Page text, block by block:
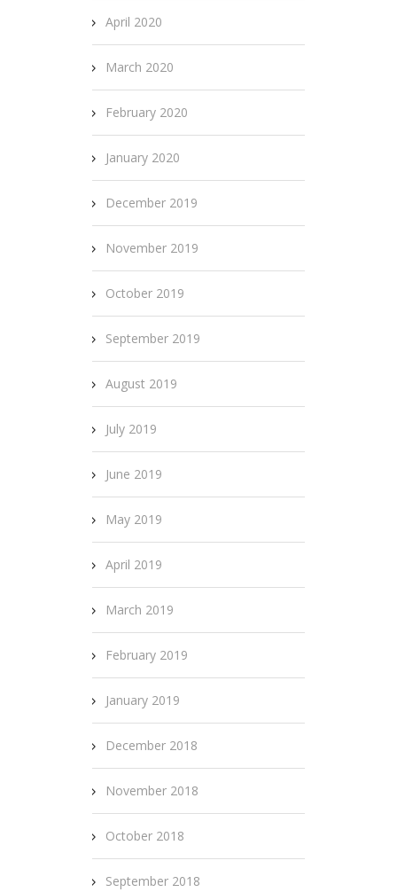
April 2020
March 2020
February 2020
January 2020
December 2019
November 2019
October 2019
September 2019
August 2019
July 2019
June 2019
May 2019
April 2019
March 2019
February 2019
January 2019
December 2018
November 2018
October 2018
September 2018